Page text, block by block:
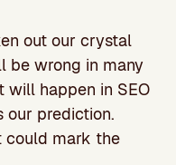
out our crystal
be wrong in many
will happen in SEO
our prediction.
could mark the